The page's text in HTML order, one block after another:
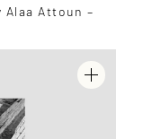
Attoun –